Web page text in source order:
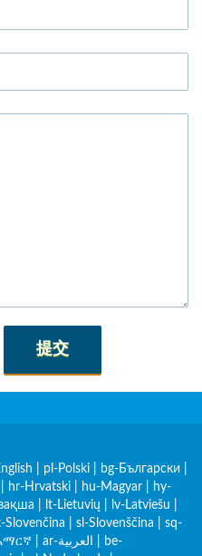
提交
pl-Polski bg-Български
hr-Hrvatski hu-Magyar
hy-
lt-Lietuvių lv-Latviešu
Slovenčina sl-Slovenščina
sq-
ar-العربية
be-